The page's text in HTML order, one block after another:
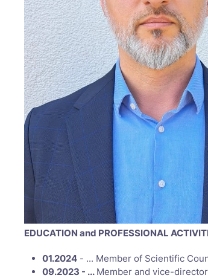
EDUCATION and PROFESSIONAL
01.2024 - ... Member of Scientific
09.2023 - ... Member and vice-